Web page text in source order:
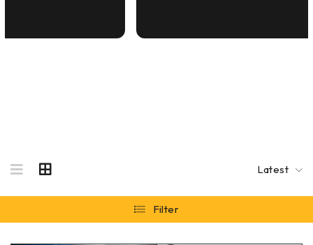
Latest
Filter